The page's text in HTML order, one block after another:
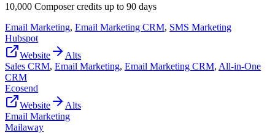
10,000 Composer credits up to 90 days
Email Marketing, Email Marketing CRM, SMS Marketing
Hubspot
Website
Alts
Sales CRM, Email Marketing, Email Marketing CRM, All-in-One
CRM
Ecosend
Website
Alts
Email Marketing
Mailaway